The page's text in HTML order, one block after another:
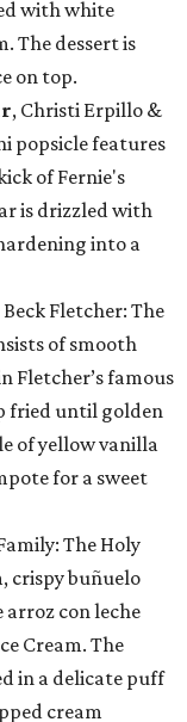
with white
The dessert is
on top.
, Christi Erpillo &
popsicle features
of Fernie's
is drizzled with
into a
Beck Fletcher: The
of smooth
Fletcher’s famous
fried until golden
of yellow vanilla
for a sweet
The Holy
crispy buñuelo
con leche
Cream. The
in a delicate puff
cream